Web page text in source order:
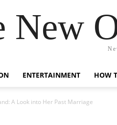
New
ENTERTAINMENT HOW
A Look into Her Past Marriage